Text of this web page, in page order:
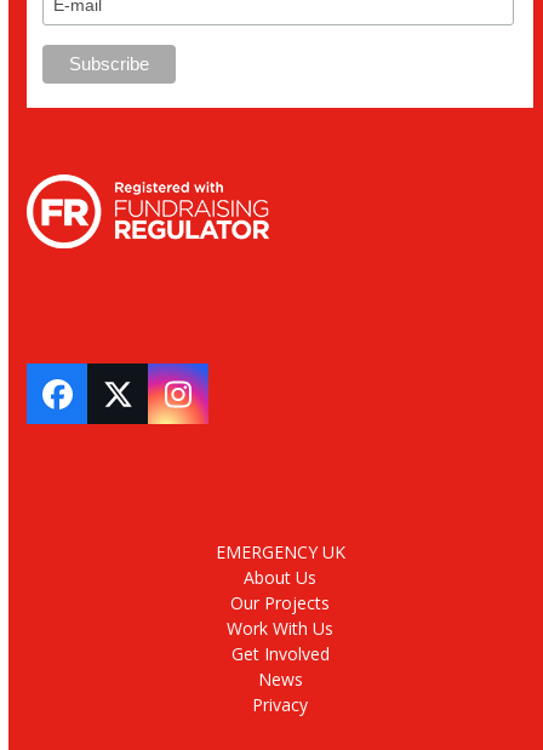
Facebook
TwitterInstagram
EMERGENCY UK
About Us
Our Projects
Work With Us
Get Involved
News
Privacy